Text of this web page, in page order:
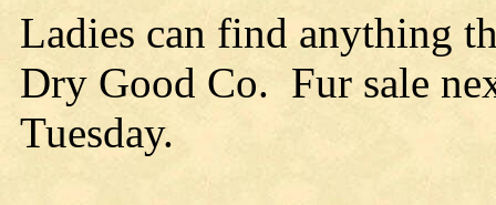
Ladies can find anything
Dry Good Co. Fur sale
Tuesday.